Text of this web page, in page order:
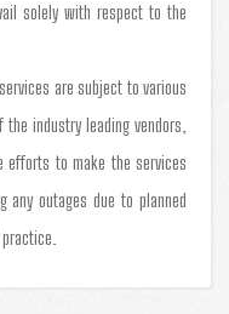
solely with respect to the
are subject to various
industry leading vendors,
efforts to make the services
any outages due to planned